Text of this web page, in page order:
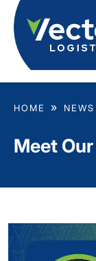
Meet
HOME NEWS